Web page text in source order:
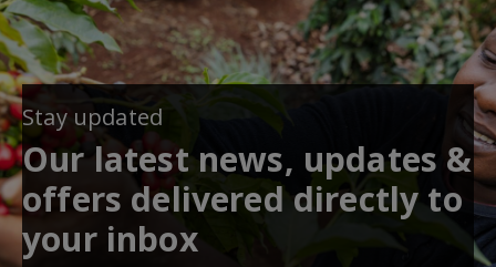
Stay updated
Our latest news, updates &
offers delivered directly to
your inbox